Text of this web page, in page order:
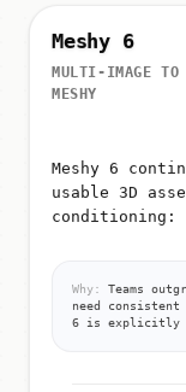
Meshy 6
MULTI-IMAGE TO
MESHY
Meshy 6
usable 3D
conditioning:
Why:
Teams
need
6 is explicitly